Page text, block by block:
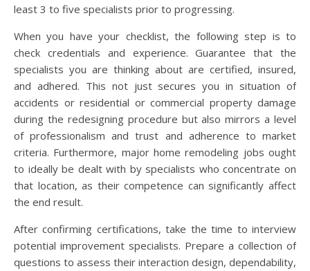
least 3 to five specialists prior to progressing.
When you have your checklist, the following step is to
check credentials and experience. Guarantee that the
specialists you are thinking about are certified, insured,
and adhered. This not just secures you in situation of
accidents or residential or commercial property damage
during the redesigning procedure but also mirrors a level
of professionalism and trust and adherence to market
criteria. Furthermore, major home remodeling jobs ought
to ideally be dealt with by specialists who concentrate on
that location, as their competence can significantly affect
the end result.
After confirming certifications, take the time to interview
potential improvement specialists. Prepare a collection of
questions to assess their interaction design, dependability,